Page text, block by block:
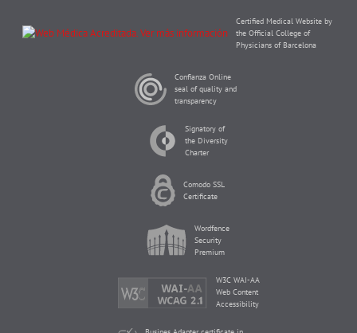
Certified Medical Website by
the Official College of
Physicians of Barcelona
Confianza Online
seal of quality and
transparency
Signatory of
the Diversity
Charter
Comodo SSL
Certificate
Wordfence
Security
Premium
W3C WAI-AA
Web Content
Accessibility